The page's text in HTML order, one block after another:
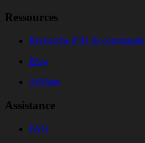
Ressources
Recherche d'ID de commande
Blog
Affiliate
Assistance
FAQ